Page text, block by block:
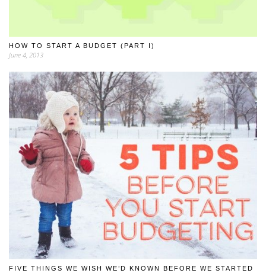
HOW TO START A BUDGET (PART I)
June 4, 2013
FIVE THINGS WE WISH WE’D KNOWN BEFORE WE STARTED